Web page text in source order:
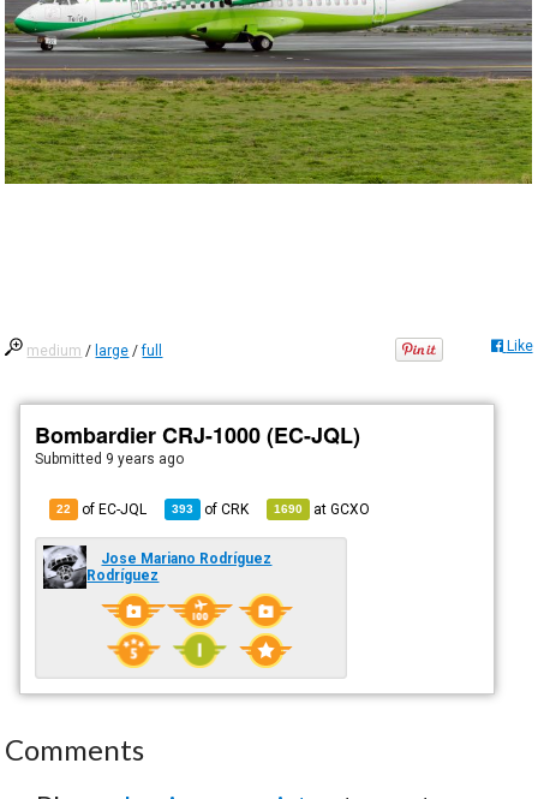
medium / large /full Like
Bombardier CRJ-1000 (EC-JQL)
Submitted 9 years ago
22 of EC-JQL 393 ofCRK 1690 atGCXO
Jose Mariano Rodríguez
Rodríguez
Comments